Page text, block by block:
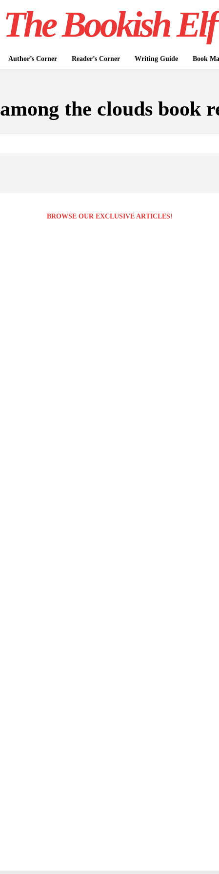
The Bookish Elf
Author’s Corner Reader’s Corner Writing Guide Book
among the clouds book
BROWSE OUR EXCLUSIVE ARTICLES!